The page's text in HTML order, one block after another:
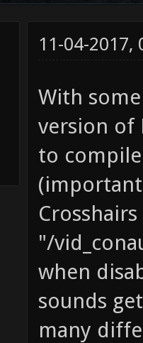
11-04-2017,
With
version of
to
"/
when
sounds
many